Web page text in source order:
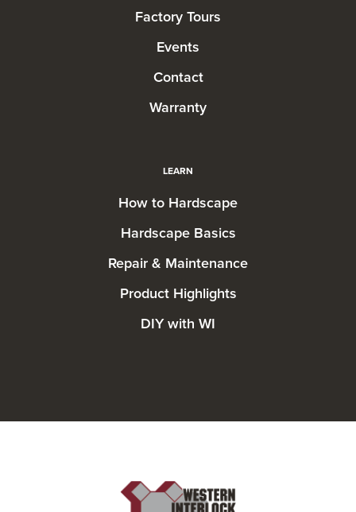
Factory Tours
Events
Contact
Warranty
LEARN
How to Hardscape
Hardscape Basics
Repair & Maintenance
Product Highlights
DIY with WI